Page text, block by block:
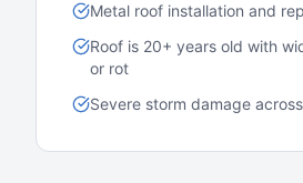
Metal roof installation and
Roof is 20+ years old with
or rot
Severe storm damage